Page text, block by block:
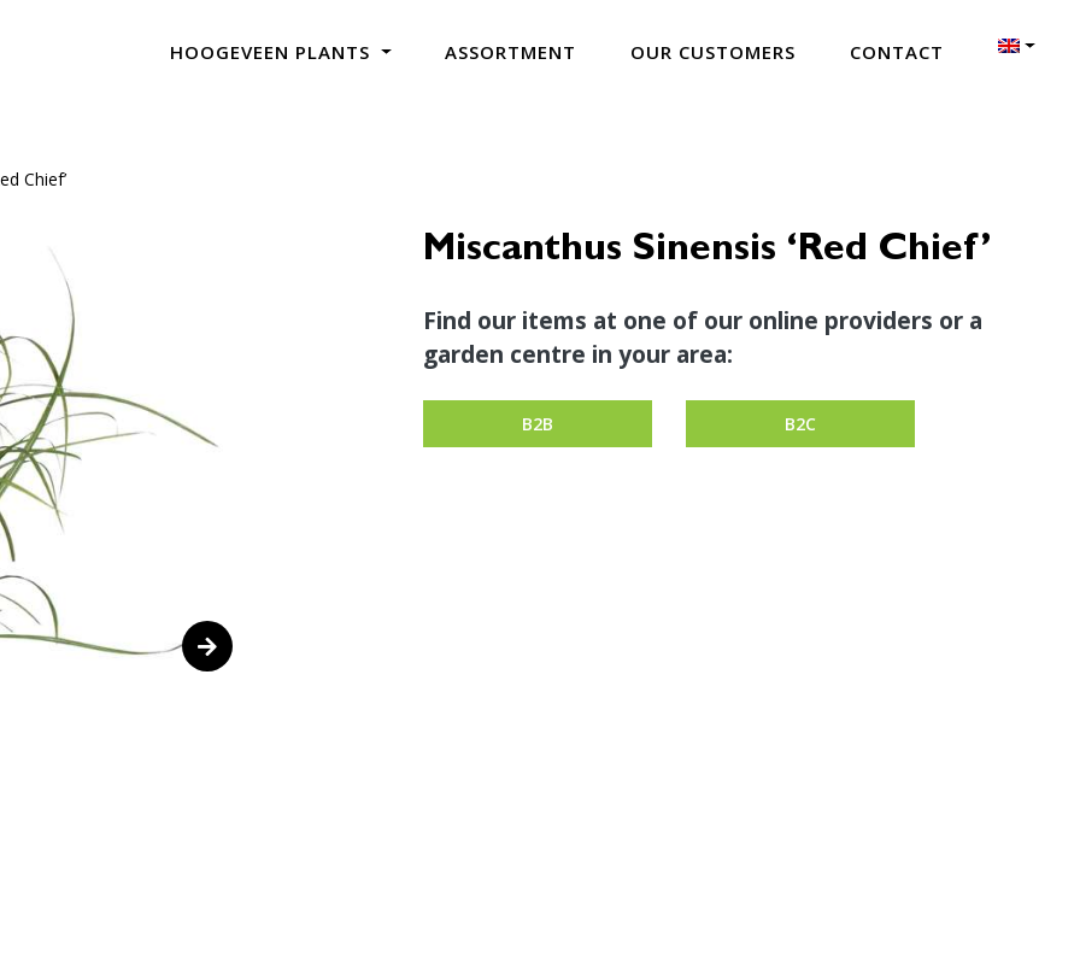
HOOGEVEEN PLANTS ASSORTMENT OUR CUSTOMERS CONTACT
Chief’
Miscanthus Sinensis ‘Red Chief’
Find our items at one of our online providers or a
garden centre in your area:
B2B B2C